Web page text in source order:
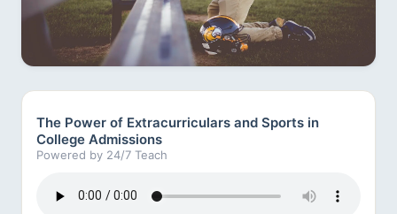
The Power of Extracurriculars and Sports in
College Admissions
Powered by 24/7 Teach